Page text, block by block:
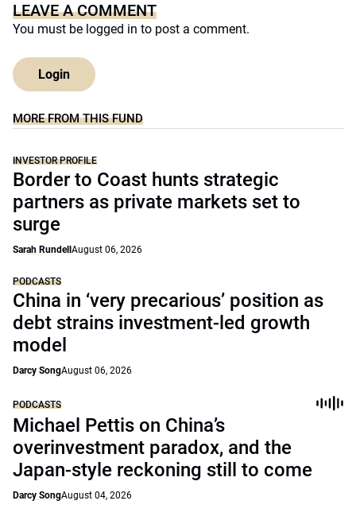
LEAVE A COMMENT
You must be logged in to post a comment.
Login
MORE FROM THIS FUND
INVESTOR PROFILE
Border to Coast hunts strategic
partners as private markets set to
surge
Sarah Rundell August 06, 2026
PODCASTS
China in ‘very precarious’ position as
debt strains investment-led growth
model
Darcy SongAugust 06, 2026
PODCASTS
Michael Pettis on China’s
overinvestment paradox, and the
Japan-style reckoning still to come
Darcy SongAugust 04, 2026